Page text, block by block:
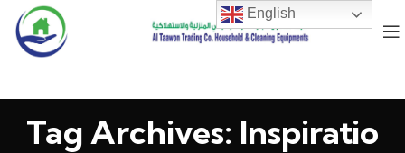
Tag Archives: Inspiratio
English